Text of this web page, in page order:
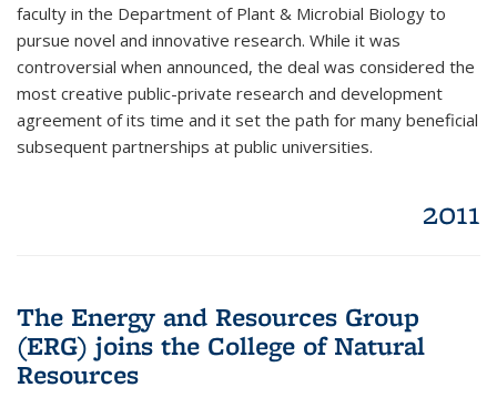
faculty in the Department of Plant & Microbial Biology to
pursue novel and innovative research. While it was
controversial when announced, the deal was considered the
most creative public-private research and development
agreement of its time and it set the path for many beneficial
subsequent partnerships at public universities.
2011
The Energy and Resources Group
(ERG) joins the College of Natural
Resources